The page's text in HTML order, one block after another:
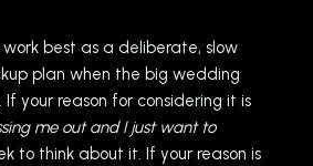
work best as a deliberate, slow
plan when the big wedding
your reason for considering it is
me out and I just want to
to think about it. If your reason is